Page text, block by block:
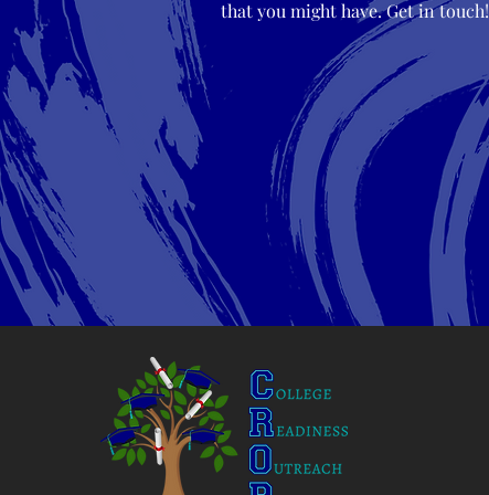
that you might have. Get in touch!